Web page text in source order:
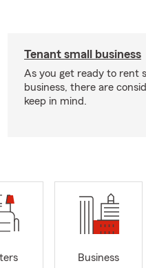
Tenant small business
As you get ready to rent
business, there are
keep in mind.
Business